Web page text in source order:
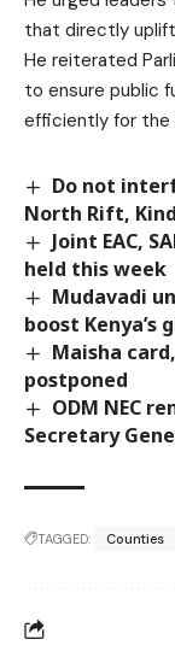
that directly uplift
He reiterated
to ensure public
efficiently for
Do not
North Rift,
Joint EAC,
held this week
Mudavadi
boost Kenya’s
Maisha
postponed
ODM NEC
Secretary
TAGGED: Counties